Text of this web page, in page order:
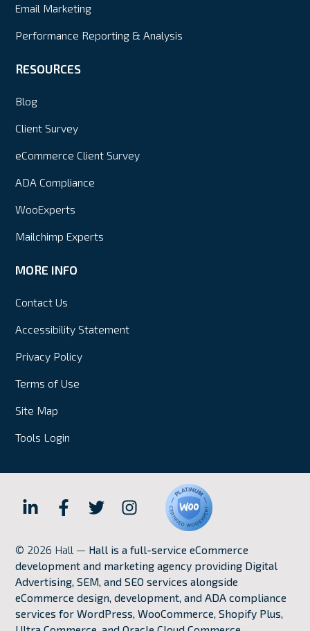
Email Marketing
Performance Reporting & Analysis
RESOURCES
Blog
Client Survey
eCommerce Client Survey
ADA Compliance
WooExperts
Mailchimp Experts
MORE INFO
Contact Us
Accessibility Statement
Privacy Policy
Terms of Use
Site Map
Tools Login
Hall
Marketing
LinkedIn
Hall
Marketing
Facebook
Hall
Marketing
Twitter
Hall
Internet
Marketing
Instagram
© 2026 Hall — Hall is a full-service eCommerce
development and marketing agency providing Digital
Advertising, SEM, and SEO services alongside
eCommerce design, development, and ADA compliance
services for WordPress, WooCommerce, Shopify Plus,